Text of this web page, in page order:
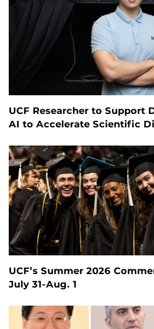
UCF Researcher to Support
AI to Accelerate Scientific
UCF’s Summer 2026
July 31-Aug. 1